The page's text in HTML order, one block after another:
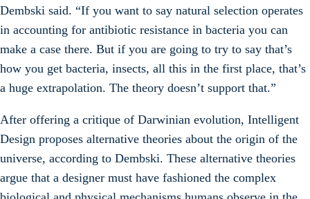
Dembski said. “If you want to say natural selection operates
in accounting for antibiotic resistance in bacteria you can
make a case there. But if you are going to try to say that’s
how you get bacteria, insects, all this in the first place, that’s
a huge extrapolation. The theory doesn’t support that.”
After offering a critique of Darwinian evolution, Intelligent
Design proposes alternative theories about the origin of the
universe, according to Dembski. These alternative theories
argue that a designer must have fashioned the complex